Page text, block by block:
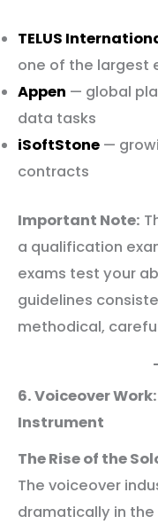
TELUS
one of the largest
Appen — global
data tasks
iSoftStone —
contracts
Important Note:
a qualification
exams test your
guidelines
methodical,
6. Voiceover
Instrument
The Rise of the
The voiceover
dramatically in